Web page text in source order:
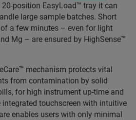
position EasyLoad™ tray it can
large sample batches. Short
a few minutes – even for light
Mg – are ensured by HighSense™
mechanism protects vital
from contamination by solid
for high instrument up-time and
touchscreen with intuitive
enables users with only minimal